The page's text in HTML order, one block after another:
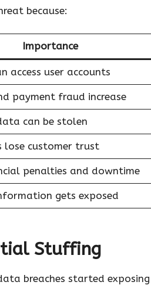
because:
Importance
access user accounts
payment fraud increase
can be stolen
lose customer trust
penalties and downtime
gets exposed
Stuffing
breaches started exposing